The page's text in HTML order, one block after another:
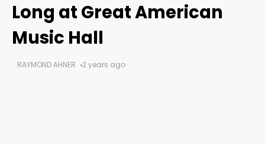
Long at Great American
Music Hall
RAYMOND AHNER 2 years ago